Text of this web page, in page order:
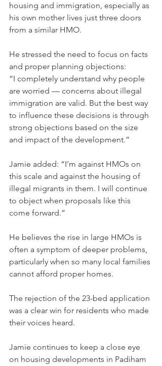
housing and immigration, especially as
his own mother lives just three doors
from a similar HMO.
He stressed the need to focus on facts
and proper planning objections:
“I completely understand why people
are worried — concerns about illegal
immigration are valid. But the best way
to influence these decisions is through
strong objections based on the size
and impact of the development.”
Jamie added: “I’m against HMOs on
this scale and against the housing of
illegal migrants in them. I will continue
to object when proposals like this
come forward.”
He believes the rise in large HMOs is
often a symptom of deeper problems,
particularly when so many local families
cannot afford proper homes.
The rejection of the 23-bed application
was a clear win for residents who made
their voices heard.
Jamie continues to keep a close eye
on housing developments in Padiham